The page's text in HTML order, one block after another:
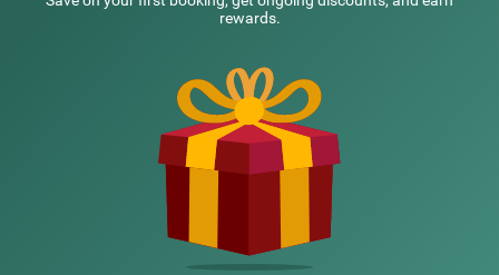
Top rated Treebos
rewards.